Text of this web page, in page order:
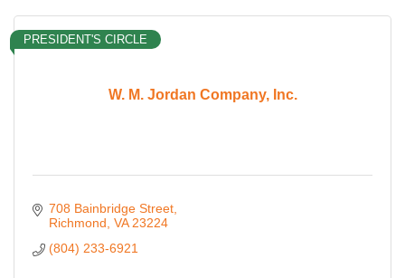
W. M. Jordan Company, Inc.
PRESIDENT'S CIRCLE
708 Bainbridge Street
Richmond VA 23224
(804) 233-6921